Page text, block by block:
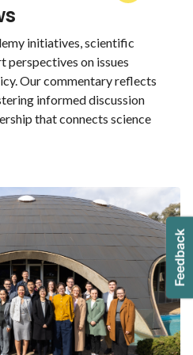
initiatives, scientific
perspectives on issues
Our commentary reflects
informed discussion
that connects science